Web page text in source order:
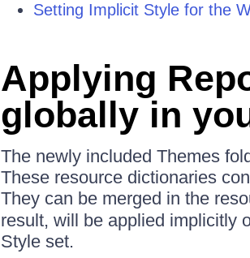
Setting Implicit Style for the
Applying
globally in
The newly included Themes
These resource dictionaries
They can be merged in the
result, will be applied implicitly
Style set.